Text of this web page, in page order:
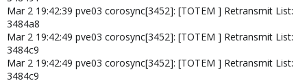
Mar 2 19:42:39 pve03 corosync[3452]: [TOTEM ] Retransmit List:
3484a8
Mar 2 19:42:49 pve03 corosync[3452]: [TOTEM ] Retransmit List:
3484c9
Mar 2 19:42:49 pve03 corosync[3452]: [TOTEM ] Retransmit List:
3484c9